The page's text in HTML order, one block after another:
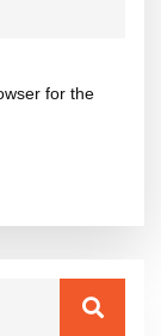
for the